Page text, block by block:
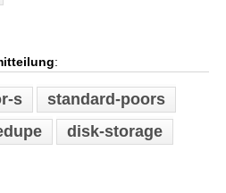
:
s
standard-poors
disk-storage